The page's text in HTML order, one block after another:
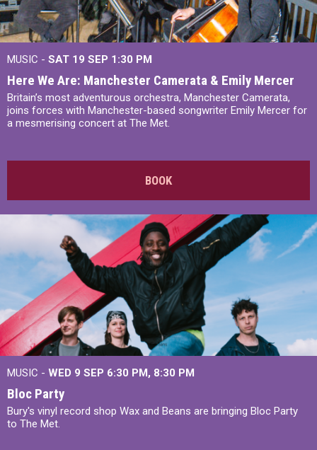
MUSIC - SAT 19 SEP 1:30 PM
Here We Are: Manchester Camerata & Emily Mercer
Britain’s most adventurous orchestra, Manchester Camerata,
joins forces with Manchester-based songwriter Emily Mercer for
a mesmerising concert at The Met.
BOOK
MUSIC - WED 9 SEP 6:30 PM, 8:30 PM
Bloc Party
Bury's vinyl record shop Wax and Beans are bringing Bloc Party
to The Met.